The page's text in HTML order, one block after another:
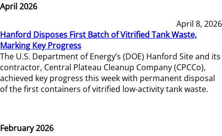
April 2026
April 8, 2026
Hanford Disposes First Batch of Vitrified Tank Waste,
Marking Key Progress
The U.S. Department of Energy’s (DOE) Hanford Site and its
contractor, Central Plateau Cleanup Company (CPCCo),
achieved key progress this week with permanent disposal
of the first containers of vitrified low-activity tank waste.
February 2026